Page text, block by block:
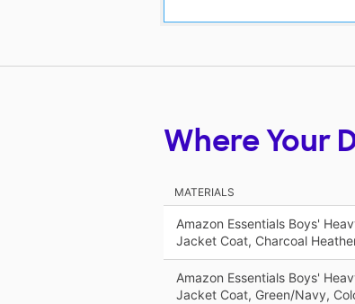
Where Your
MATERIALS
Amazon Essentials Boys'
Jacket Coat, Charcoal
Amazon Essentials Boys'
Jacket Coat, Green/Navy,